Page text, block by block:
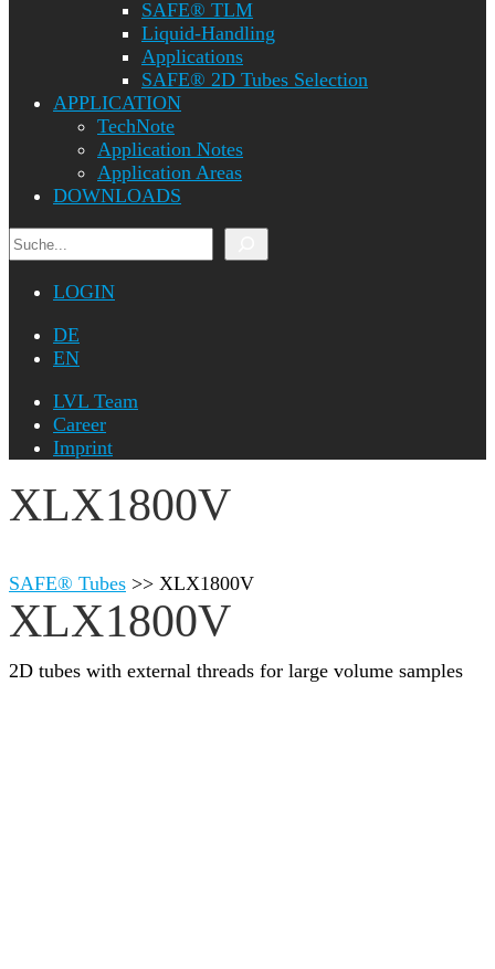
SAFE® TLM
Liquid-Handling
Applications
SAFE® 2D Tubes Selection
APPLICATION
TechNote
Application Notes
Application Areas
DOWNLOADS
Search
LOGIN
DE
EN
LVL Team
Career
Imprint
XLX1800V
SAFE® Tubes >> XLX1800V
XLX1800V
2D tubes with external threads for large volume samples